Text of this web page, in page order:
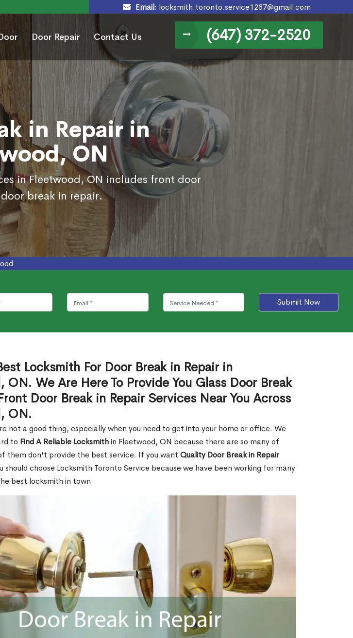
Email: locksmith.toronto.service1287@gmail.com
Door Repair Contact Us (647) 372-2520
in Repair in
ON
in Fleetwood, ON includes front door
break in repair.
Submit Now
Locksmith For Door Break in Repair in
ON. We Are Here To Provide You Glass Door Break
Door Break in Repair Services Near You Across
ON.
not a good thing, especially when you need to get into your home or office. We
to Find A Reliable Locksmithin Fleetwood, ON because there are so many of
them don't provide the best service. If you want Quality Door Break in Repair
should choose Locksmith Toronto Service because we have been working for many
best locksmith in town.